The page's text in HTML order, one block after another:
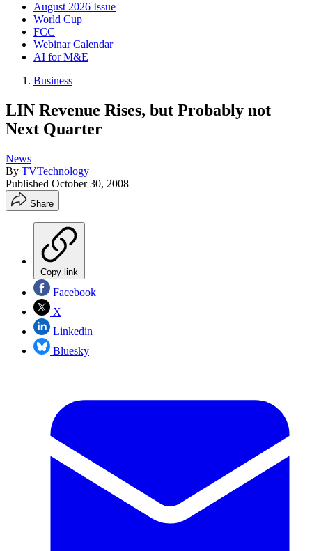
August 2026 Issue
World Cup
FCC
Webinar Calendar
AI for M&E
Business
LIN Revenue Rises, but Probably not
Next Quarter
News
By TVTechnology
Published October 30, 2008
Share
Copy link
Facebook
X
Linkedin
Bluesky